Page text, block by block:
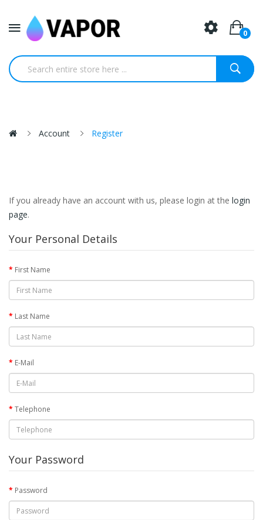
0
Account Register
If you already have an account with us, please login at the login
page.
Your Personal Details
First Name
Last Name
E-Mail
Telephone
Your Password
Password